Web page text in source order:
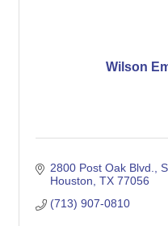
Wilson
2800 Post Oak Blvd.,
Houston TX 77056
(713) 907-0810